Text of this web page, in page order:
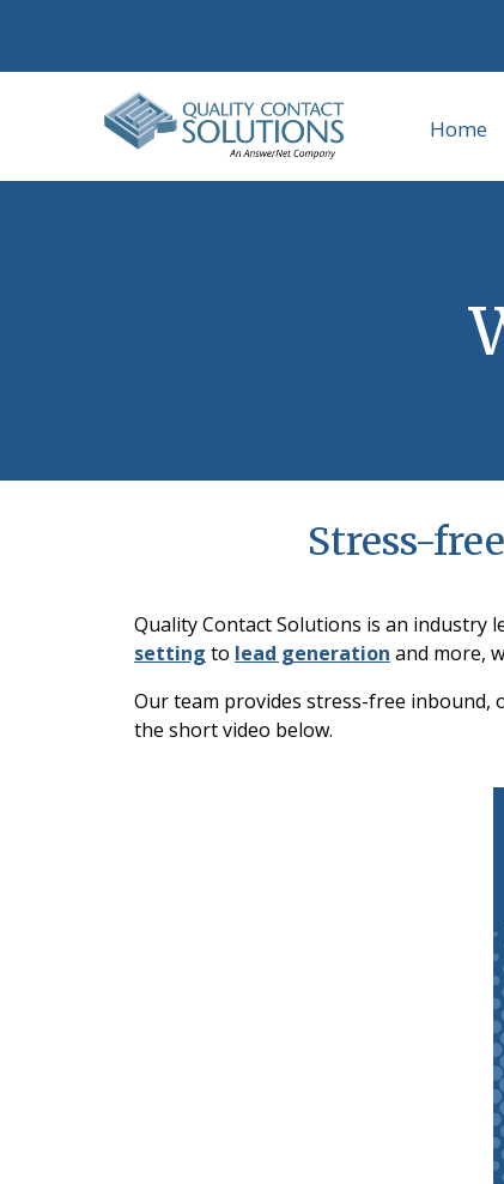
Home
Stress-
Quality Contact Solutions is an industry
setting to lead generation and more,
Our team provides stress-free inbound,
the short video below.